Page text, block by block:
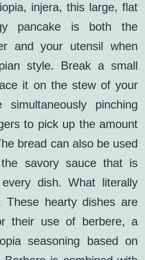
injera, this large, flat
pancake is both the
and your utensil when
style. Break a small
it on the stew of your
simultaneously pinching
to pick up the amount
bread can also be used
savory sauce that is
dish. What literally
These hearty dishes are
their use of berbere, a
seasoning based on